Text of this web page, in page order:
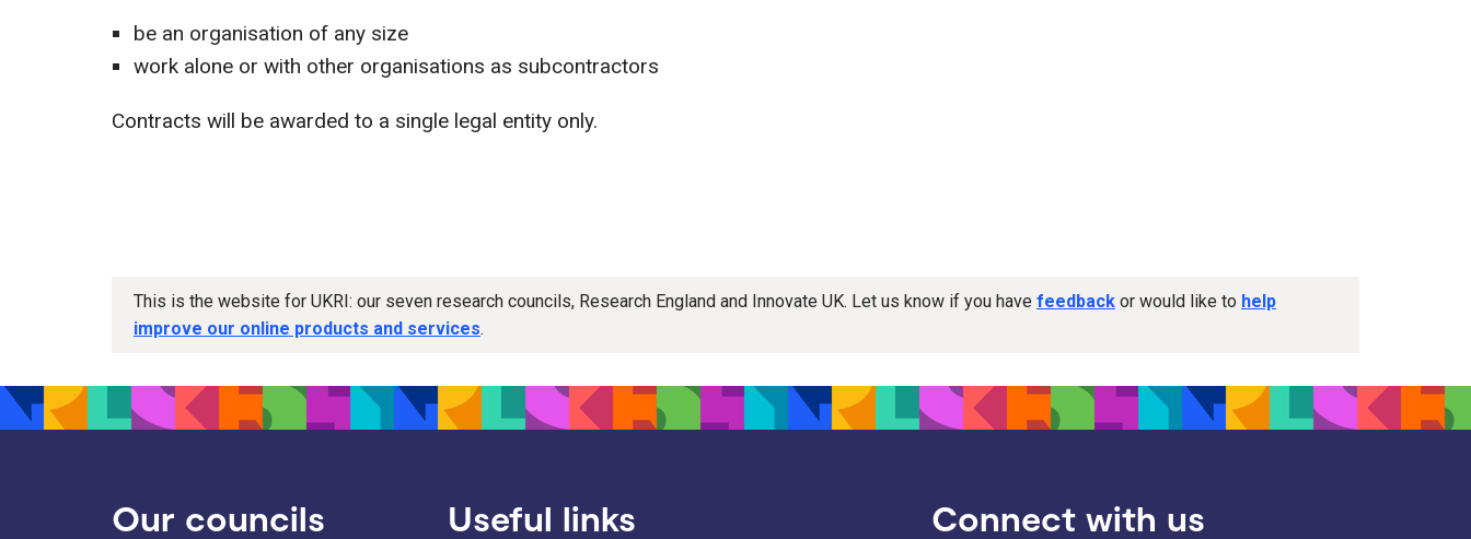
be an organisation of any size
work alone or with other organisations as subcontractors
Contracts will be awarded to a single legal entity only.
This is the website for UKRI: our seven research councils, Research England and Innovate UK. Let us know if you have feedback or would like to help
improve our online products and services.
Our councils Useful links Connect with us